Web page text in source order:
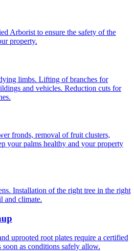
Arborist to ensure the safety of the
property.
limbs. Lifting of branches for
and vehicles. Reduction cuts for
fronds, removal of fruit clusters,
your palms healthy and your property
Installation of the right tree in the right
and climate.
uprooted root plates require a certified
soon as conditions safely allow.